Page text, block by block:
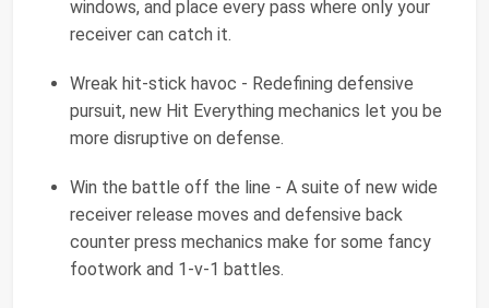
windows, and place every pass where only your
receiver can catch it.
Wreak hit-stick havoc - Redefining defensive
pursuit, new Hit Everything mechanics let you be
more disruptive on defense.
Win the battle off the line - A suite of new wide
receiver release moves and defensive back
counter press mechanics make for some fancy
footwork and 1-v-1 battles.